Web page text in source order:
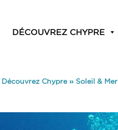
DÉCOUVREZ CHYPRE
Découvrez Chypre» Soleil & Mer